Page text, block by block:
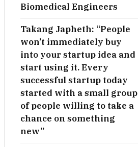
Biomedical Engineers
Takang Japheth: “People
won’t immediately buy
into your startup idea and
start using it. Every
successful startup today
started with a small group
of people willing to take a
chance on something
new”